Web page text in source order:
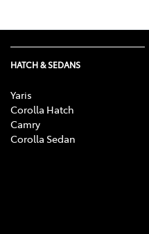
HATCH & SEDANS
Yaris
Corolla Hatch
Camry
Corolla Sedan